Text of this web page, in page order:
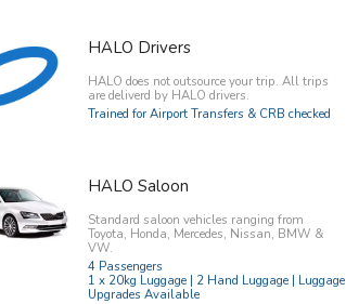
HALO Drivers
HALO does not outsource your trip. All trips
are deliverd by HALO drivers.
Trained for Airport Transfers & CRB checked
HALO Saloon
Standard saloon vehicles ranging from
Toyota, Honda, Mercedes, Nissan, BMW &
VW.
4 Passengers
1 x 20kg Luggage | 2 Hand Luggage | Luggage
Upgrades Available